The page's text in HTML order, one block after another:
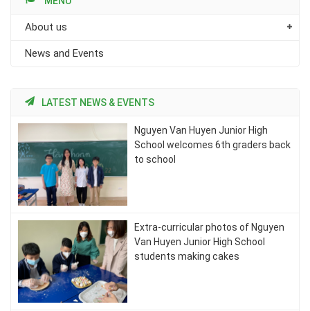
About us
News and Events
LATEST NEWS & EVENTS
Nguyen Van Huyen Junior High
School welcomes 6th graders back
to school
Extra-curricular photos of Nguyen
Van Huyen Junior High School
students making cakes